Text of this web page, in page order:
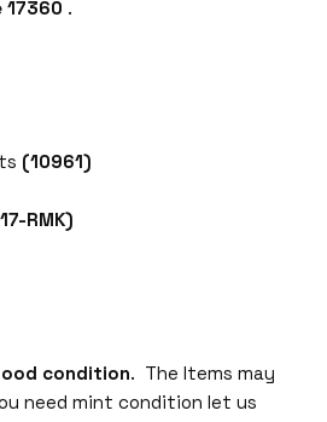
17360 .
(10961)
RMK)
condition. The Items may
need mint condition let us